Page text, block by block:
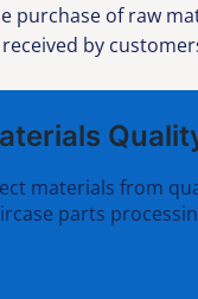
purchase of raw
by
materials from
parts